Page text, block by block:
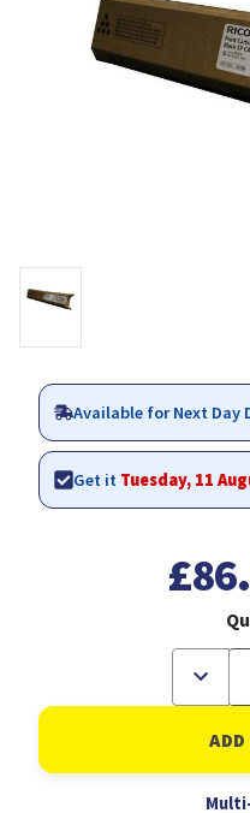
Available for Next Day
Get it Tuesday, 11
Decrease
of
Ricoh
Black
Toner,
pages